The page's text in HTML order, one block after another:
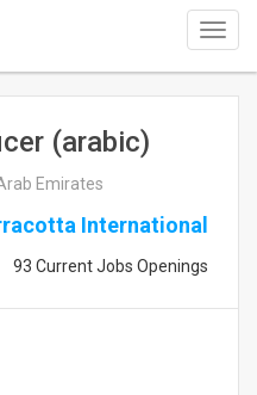
(arabic)
Emirates
International
93 Current Jobs Openings